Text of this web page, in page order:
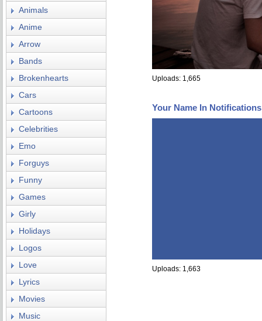
Uploads: 1,665
Your Name In
Uploads: 1,663
Animals
Anime
Arrow
Bands
Brokenhearts
Cars
Cartoons
Celebrities
Emo
Forguys
Funny
Games
Girly
Holidays
Logos
Love
Lyrics
Movies
Music